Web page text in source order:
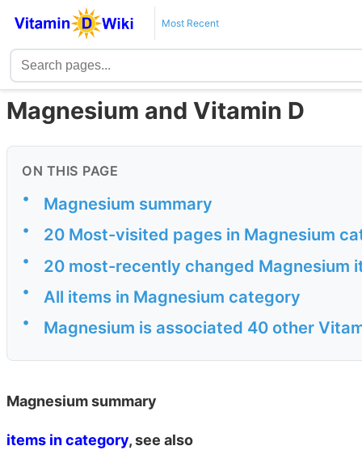
Most Recent
Magnesium and Vitamin D
ON THIS PAGE
• Magnesium summary
• 20 Most-visited pages in Magnesium
• 20 most-recently changed Magnesium
• All items in Magnesium category
• Magnesium is associated 40 other
Magnesium summary
items in category, see also